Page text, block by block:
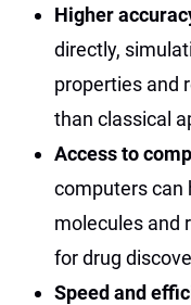
Higher
directly,
properties and
than classical
Access to
computers can
molecules and
for drug
Speed and